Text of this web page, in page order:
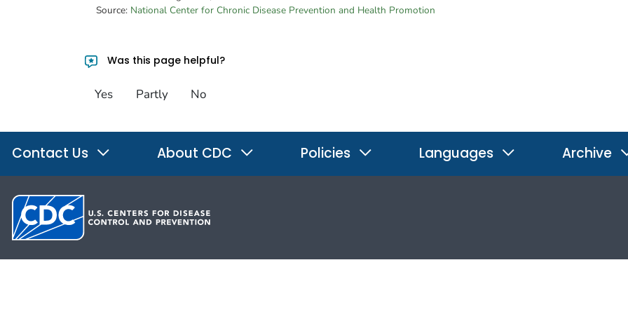
Source: National Center for Chronic Disease Prevention and Health Promotion
Was this page helpful?
Yes Partly No
Contact Us About CDC Policies Languages Archive